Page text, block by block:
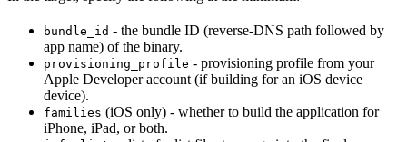
bundle_id - the bundle ID (reverse-DNS path followed by
app name) of the binary.
provisioning_profile - provisioning profile from your
Apple Developer account (if building for an iOS device
device).
families (iOS only) - whether to build the application for
iPhone, iPad, or both.